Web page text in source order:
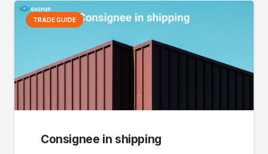
TRADE GUIDE
Consignee in shipping